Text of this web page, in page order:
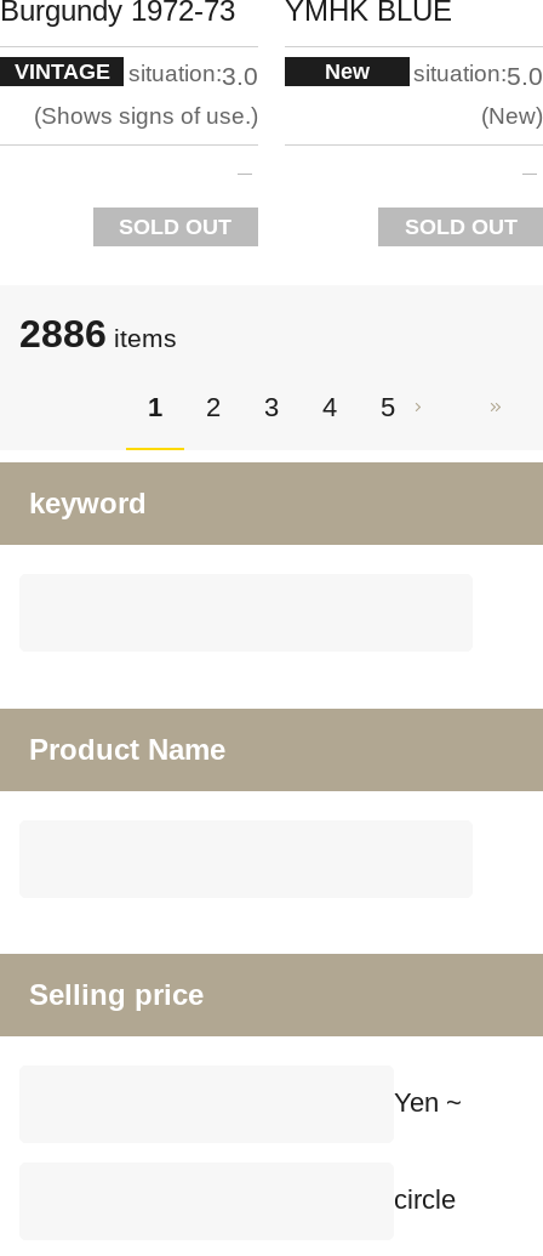
Burgundy 1972-73
VINTAGE situation:3.0
Shows signs of use.
SOLD OUT
YMHK BLUE
New situation:5.0
New
SOLD OUT
2886 items
1 2 3 4 5
keyword
Product Name
Selling price
Yen ~
circle